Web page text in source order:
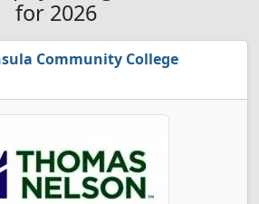
for 2026
Community College